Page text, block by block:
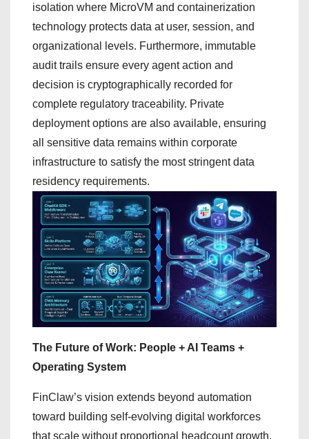
isolation where MicroVM and containerization
technology protects data at user, session, and
organizational levels. Furthermore, immutable
audit trails ensure every agent action and
decision is cryptographically recorded for
complete regulatory traceability. Private
deployment options are also available, ensuring
all sensitive data remains within corporate
infrastructure to satisfy the most stringent data
residency requirements.
The Future of Work: People + AI Teams +
Operating System
FinClaw’s vision extends beyond automation
toward building self-evolving digital workforces
that scale without proportional headcount growth.